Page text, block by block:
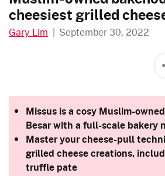
cheesiest grilled
Gary Lim | September 30, 2022
Missus is a cosy Muslim-
Besar with a full-scale bakery
Master your cheese-pull
grilled cheese creations,
truffle pate